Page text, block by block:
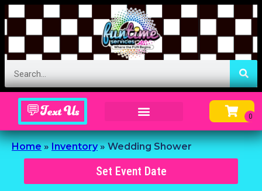
💬Text Us
Home»Inventory»Wedding Shower
Set Event Date